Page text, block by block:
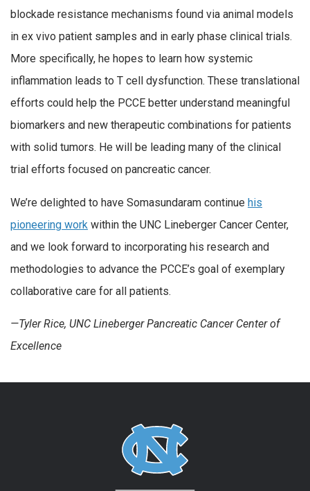
blockade resistance mechanisms found via animal models
in ex vivo patient samples and in early phase clinical trials.
More specifically, he hopes to learn how systemic
inflammation leads to T cell dysfunction. These translational
efforts could help the PCCE better understand meaningful
biomarkers and new therapeutic combinations for patients
with solid tumors. He will be leading many of the clinical
trial efforts focused on pancreatic cancer.
We’re delighted to have Somasundaram continue his
pioneering work within the UNC Lineberger Cancer Center,
and we look forward to incorporating his research and
methodologies to advance the PCCE’s goal of exemplary
collaborative care for all patients.
—Tyler Rice, UNC Lineberger Pancreatic Cancer Center of
Excellence